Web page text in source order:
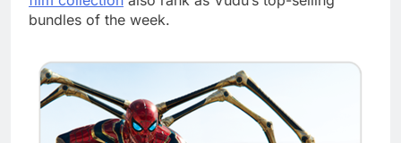
bundles of the week.